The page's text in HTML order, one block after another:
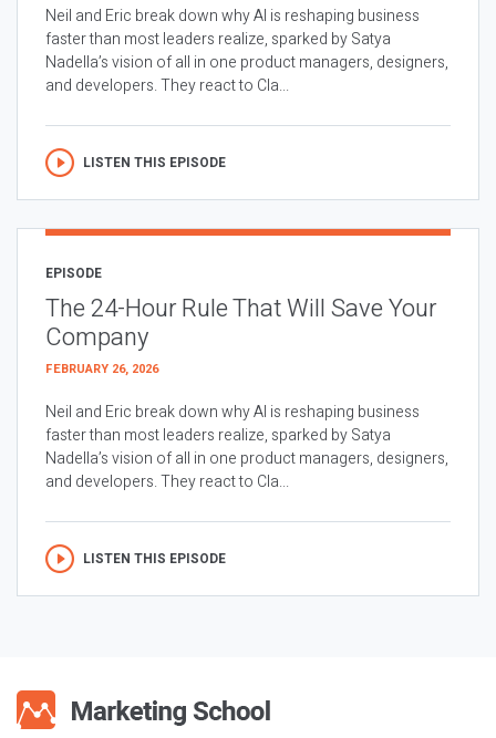
Neil and Eric break down why AI is reshaping business
faster than most leaders realize, sparked by Satya
Nadella’s vision of all in one product managers, designers,
and developers. They react to Cla...
LISTEN THIS EPISODE
EPISODE
The 24-Hour Rule That Will Save Your
Company
FEBRUARY 26, 2026
Neil and Eric break down why AI is reshaping business
faster than most leaders realize, sparked by Satya
Nadella’s vision of all in one product managers, designers,
and developers. They react to Cla...
LISTEN THIS EPISODE